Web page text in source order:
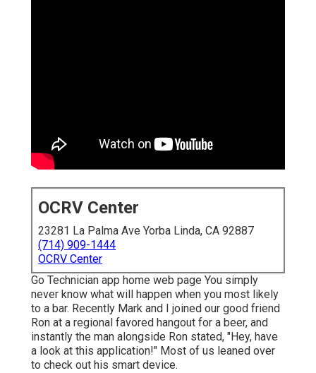
OCRV Center
23281 La Palma Ave Yorba Linda, CA 92887
(714) 909-1444
OCRV Center
Go Technician app home web page You simply
never know what will happen when you most likely
to a bar. Recently Mark and I joined our good friend
Ron at a regional favored hangout for a beer, and
instantly the man alongside Ron stated, "Hey, have
a look at this application!" Most of us leaned over
to check out his smart device.